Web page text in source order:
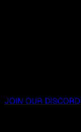
JOIN OUR DISCORD